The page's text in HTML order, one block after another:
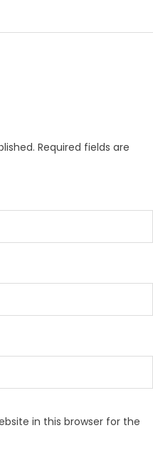
Required fields are
in this browser for the